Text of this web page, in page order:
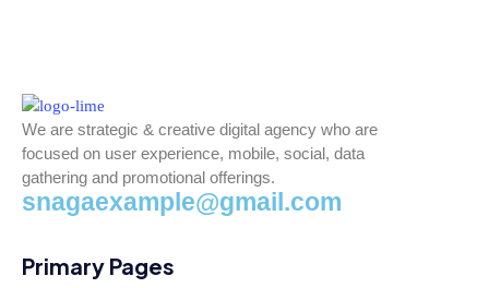
We are strategic & creative digital agency who are
focused on user experience, mobile, social, data
gathering and promotional offerings.
snagaexample@gmail.com
Primary Pages